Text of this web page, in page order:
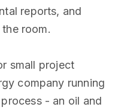
reports, and
room.
small project
company running
- an oil and